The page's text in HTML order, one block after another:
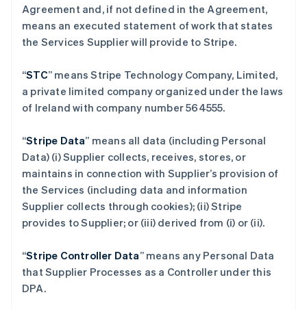
Agreement and, if not defined in the Agreement,
means an executed statement of work that states
the Services Supplier will provide to Stripe.
“STC” means Stripe Technology Company, Limited,
a private limited company organized under the laws
of Ireland with company number 564555.
“Stripe Data” means all data (including Personal
Data) (i) Supplier collects, receives, stores, or
maintains in connection with Supplier’s provision of
the Services (including data and information
Supplier collects through cookies); (ii) Stripe
provides to Supplier; or (iii) derived from (i) or (ii).
“Stripe Controller Data” means any Personal Data
that Supplier Processes as a Controller under this
DPA.